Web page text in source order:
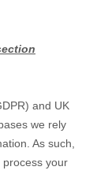
and UK
we rely
As such,
process your